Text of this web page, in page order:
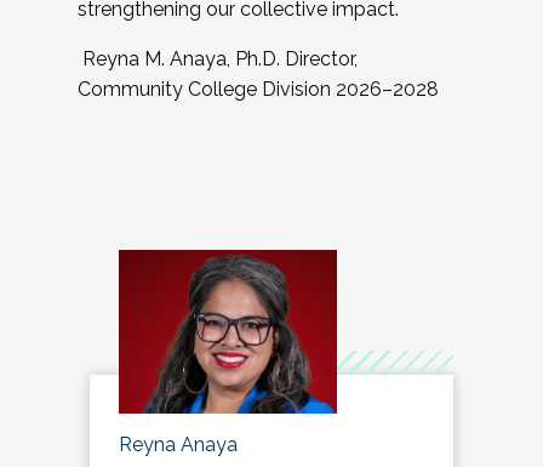
strengthening our collective impact.
Reyna M. Anaya, Ph.D. Director,
Community College Division 2026–2028
Reyna Anaya